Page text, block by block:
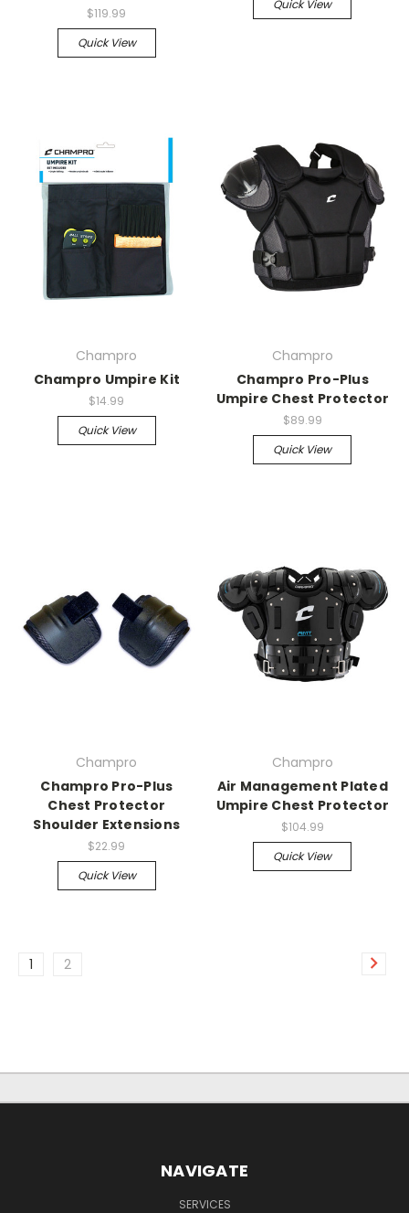
$119.99
Quick View
Quick View
Champro
Champro Umpire Kit
$14.99
Quick View
Champro
Champro Pro-Plus
Umpire Chest Protector
$89.99
Quick View
Champro
Champro Pro-Plus
Chest Protector
Shoulder Extensions
$22.99
Quick View
Champro
Air Management Plated
Umpire Chest Protector
$104.99
Quick View
1 2
NAVIGATE
SERVICES